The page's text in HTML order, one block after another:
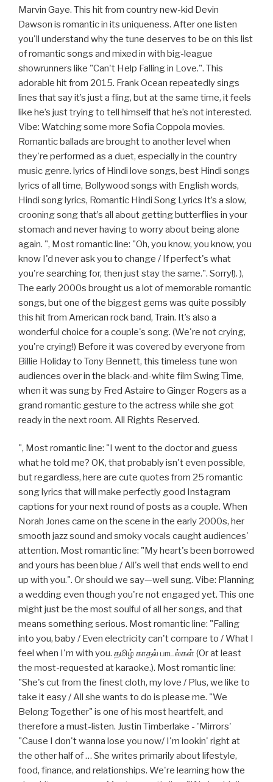
Marvin Gaye. This hit from country new-kid Devin
Dawson is romantic in its uniqueness. After one listen
you'll understand why the tune deserves to be on this list
of romantic songs and mixed in with big-league
showrunners like "Can't Help Falling in Love.". This
adorable hit from 2015. Frank Ocean repeatedly sings
lines that say it’s just a fling, but at the same time, it feels
like he’s just trying to tell himself that he’s not interested.
Vibe: Watching some more Sofia Coppola movies.
Romantic ballads are brought to another level when
they're performed as a duet, especially in the country
music genre. lyrics of Hindi love songs, best Hindi songs
lyrics of all time, Bollywood songs with English words,
Hindi song lyrics, Romantic Hindi Song Lyrics It’s a slow,
crooning song that’s all about getting butterflies in your
stomach and never having to worry about being alone
again. ", Most romantic line: "Oh, you know, you know, you
know I'd never ask you to change / If perfect's what
you're searching for, then just stay the same.". Sorry!). ),
The early 2000s brought us a lot of memorable romantic
songs, but one of the biggest gems was quite possibly
this hit from American rock band, Train. It’s also a
wonderful choice for a couple's song. (We're not crying,
you're crying!) Before it was covered by everyone from
Billie Holiday to Tony Bennett, this timeless tune won
audiences over in the black-and-white film Swing Time,
when it was sung by Fred Astaire to Ginger Rogers as a
grand romantic gesture to the actress while she got
ready in the next room. All Rights Reserved.
", Most romantic line: "I went to the doctor and guess
what he told me? OK, that probably isn't even possible,
but regardless, here are cute quotes from 25 romantic
song lyrics that will make perfectly good Instagram
captions for your next round of posts as a couple. When
Norah Jones came on the scene in the early 2000s, her
smooth jazz sound and smoky vocals caught audiences'
attention. Most romantic line: "My heart's been borrowed
and yours has been blue / All's well that ends well to end
up with you.". Or should we say—well sung. Vibe: Planning
a wedding even though you're not engaged yet. This one
might just be the most soulful of all her songs, and that
means something serious. Most romantic line: "Falling
into you, baby / Even electricity can't compare to / What I
feel when I'm with you. தமிழ் காதல் பாடல்கள் (Or at least
the most-requested at karaoke.). Most romantic line:
"She's cut from the finest cloth, my love / Plus, we like to
take it easy / All she wants to do is please me. "We
Belong Together" is one of his most heartfelt, and
therefore a must-listen. Justin Timberlake - 'Mirrors'
"Cause I don't wanna lose you now/ I'm lookin' right at
the other half of … She writes primarily about lifestyle,
food, finance, and relationships. We're learning how the